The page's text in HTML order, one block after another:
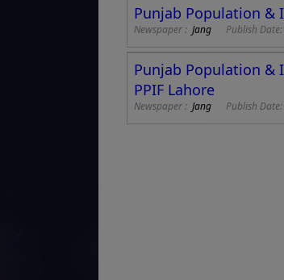
Punjab Population &
Newspaper : Jang Publish Date:
Punjab Population &
PPIF Lahore
Newspaper : Jang Publish Date: